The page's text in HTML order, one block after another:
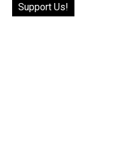
Support Us!